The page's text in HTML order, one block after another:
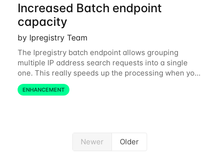
Increased Batch endpoint
capacity
by Ipregistry Team
The Ipregistry batch endpoint allows grouping
multiple IP address search requests into a single
one. This really speeds up the processing when you
have a bulk of IP searches to perform. The batch
endpoint was accepting up to 256 IP
ENHANCEMENT
Newer Older